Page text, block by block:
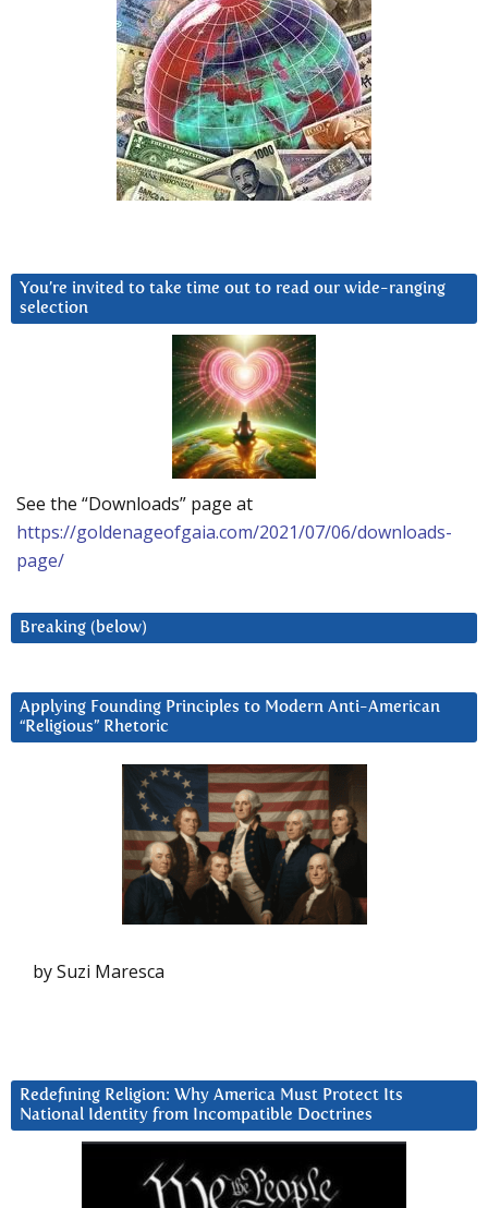
You’re invited to take time out to read our wide-ranging
selection
See the “Downloads” page at
https://goldenageofgaia.com/2021/07/06/downloads-
page/
Breaking (below)
Applying Founding Principles to Modern Anti-American
“Religious” Rhetoric
by Suzi Maresca
Redefining Religion: Why America Must Protect Its
National Identity from Incompatible Doctrines